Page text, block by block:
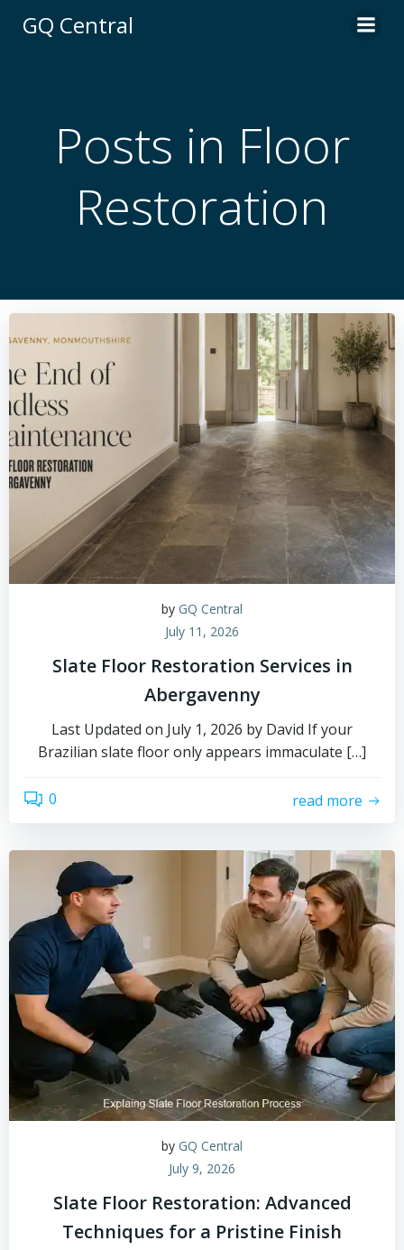
GQ Central
Posts in Floor
Restoration
by GQ Central
July 11, 2026
Slate Floor Restoration Services in
Abergavenny
Last Updated on July 1, 2026 by David If your
Brazilian slate floor only appears immaculate […]
0 read more
by GQ Central
July 9, 2026
Slate Floor Restoration: Advanced
Techniques for a Pristine Finish